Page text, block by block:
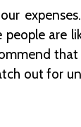
are
out for